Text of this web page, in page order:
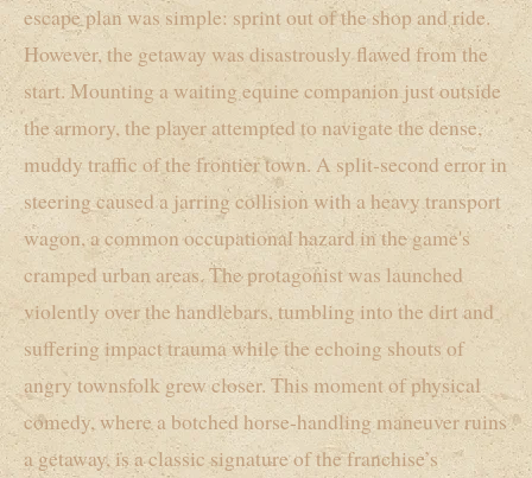
escape plan was simple: sprint out of the shop and ride.
However, the getaway was disastrously flawed from the
start. Mounting a waiting equine companion just outside
the armory, the player attempted to navigate the dense,
muddy traffic of the frontier town. A split-second error in
steering caused a jarring collision with a heavy transport
wagon, a common occupational hazard in the game's
cramped urban areas. The protagonist was launched
violently over the handlebars, tumbling into the dirt and
suffering impact trauma while the echoing shouts of
angry townsfolk grew closer. This moment of physical
comedy, where a botched horse-handling maneuver ruins
a getaway, is a classic signature of the franchise’s